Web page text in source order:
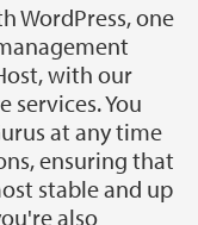
WordPress, one
with our
services. You
at any time
ensuring that
stable and up
also